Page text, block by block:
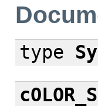
type